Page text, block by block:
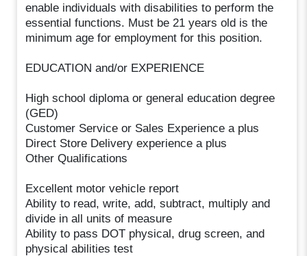
enable individuals with disabilities to perform the
essential functions. Must be 21 years old is the
minimum age for employment for this position.
EDUCATION and/or EXPERIENCE
High school diploma or general education degree
(GED)
Customer Service or Sales Experience a plus
Direct Store Delivery experience a plus
Other Qualifications
Excellent motor vehicle report
Ability to read, write, add, subtract, multiply and
divide in all units of measure
Ability to pass DOT physical, drug screen, and
physical abilities test